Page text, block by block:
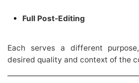
Full Post-Editing
Each serves a different
desired quality and context of the